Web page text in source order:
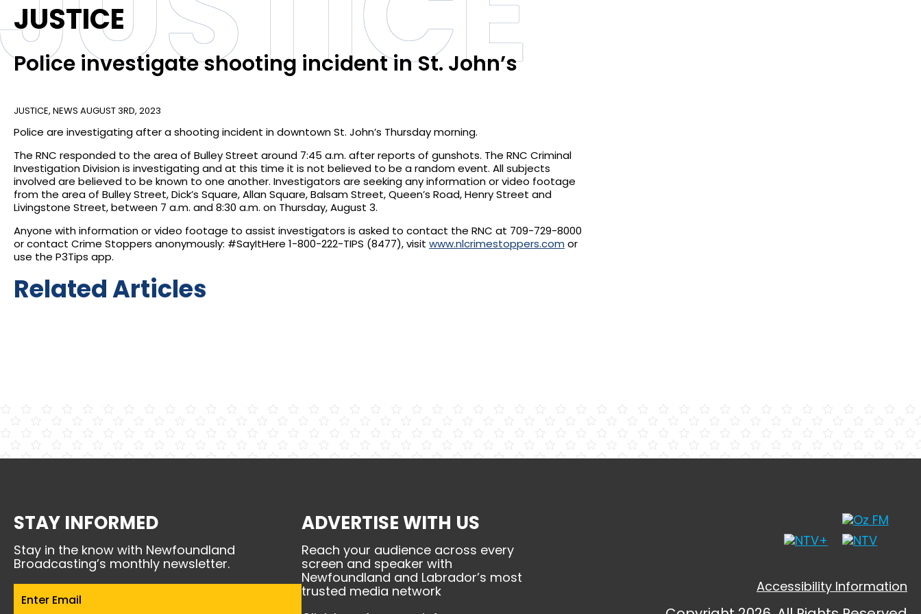
JUSTICE
Police investigate shooting incident in St. John’s
JUSTICE, NEWS AUGUST 3RD, 2023
Police are investigating after a shooting incident in downtown St. John’s Thursday morning.
The RNC responded to the area of Bulley Street around 7:45 a.m. after reports of gunshots. The RNC Criminal
Investigation Division is investigating and at this time it is not believed to be a random event. All subjects
involved are believed to be known to one another. Investigators are seeking any information or video footage
from the area of Bulley Street, Dick’s Square, Allan Square, Balsam Street, Queen’s Road, Henry Street and
Livingstone Street, between 7 a.m. and 8:30 a.m. on Thursday, August 3.
Anyone with information or video footage to assist investigators is asked to contact the RNC at 709-729-8000
or contact Crime Stoppers anonymously: #SayItHere 1-800-222-TIPS (8477), visit www.nlcrimestoppers.com or
use the P3Tips app.
Related Articles
STAY INFORMED
Stay in the know with Newfoundland
Broadcasting’s monthly newsletter.
Email(Required)
ADVERTISE WITH US
Reach your audience across every
screen and speaker with
Newfoundland and Labrador’s most
trusted media network
Accessibility Information